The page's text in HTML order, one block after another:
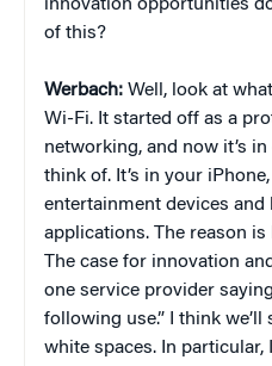
innovation opportunities
of this?
Werbach: Well, look at
Wi-Fi. It started off as a
networking, and now it’s
think of. It’s in your
entertainment devices
applications. The reason is
The case for innovation
one service provider
following use.” I think
white spaces. In particular,